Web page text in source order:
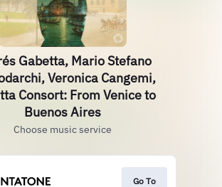
Gabetta, Mario Stefano
Veronica Cangemi,
Consort: From Venice to
Buenos Aires
Choose music service
Go To